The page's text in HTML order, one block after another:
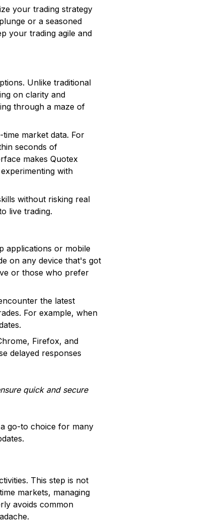
your trading strategy
or a seasoned
your trading agile and
Unlike traditional
on clarity and
through a maze of
market data. For
seconds of
makes Quotex
with
without risking real
live trading.
applications or mobile
on any device that's got
or those who prefer
the latest
For example, when
Firefox, and
delayed responses
quick and secure
go-to choice for many
This step is not
markets, managing
avoids common